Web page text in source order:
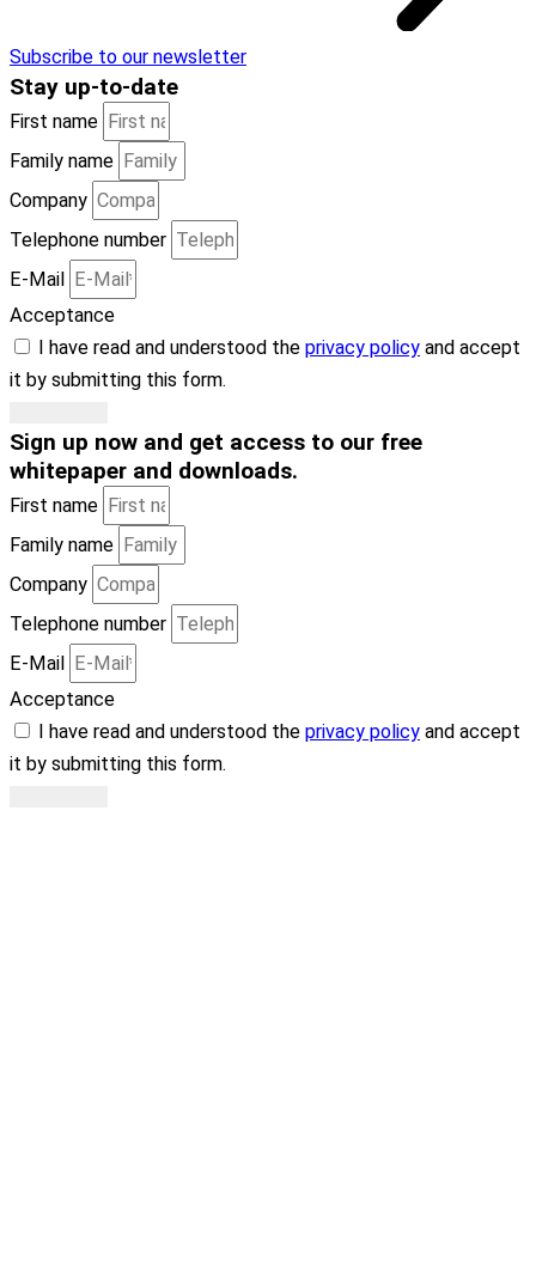
Subscribe to our newsletter
Stay up-to-date
First name
Family name
Company
Telephone number
E-Mail
Acceptance
I have read and understood the privacy policy and accept
it by submitting this form.
Sign up now and get access to our free
whitepaper and downloads.
First name
Family name
Company
Telephone number
E-Mail
Acceptance
I have read and understood the privacy policy and accept
it by submitting this form.